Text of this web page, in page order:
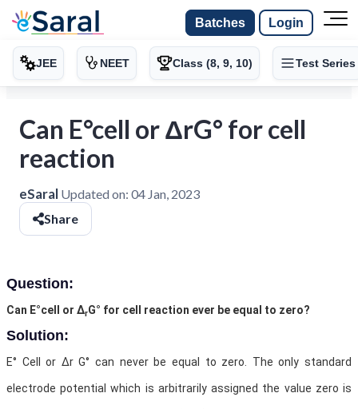
Batches Login
JEE NEET Class (8, 9, 10) Test Series
Can E°cell or ΔrG° for cell
reaction
eSaral Updated on: 04 Jan, 2023
Share
Question:
Can E°cell or ΔrG° for cell reaction ever be equal to zero?
Solution:
E° Cell or ∆r G° can never be equal to zero. The only standard
electrode potential which is arbitrarily assigned the value zero is